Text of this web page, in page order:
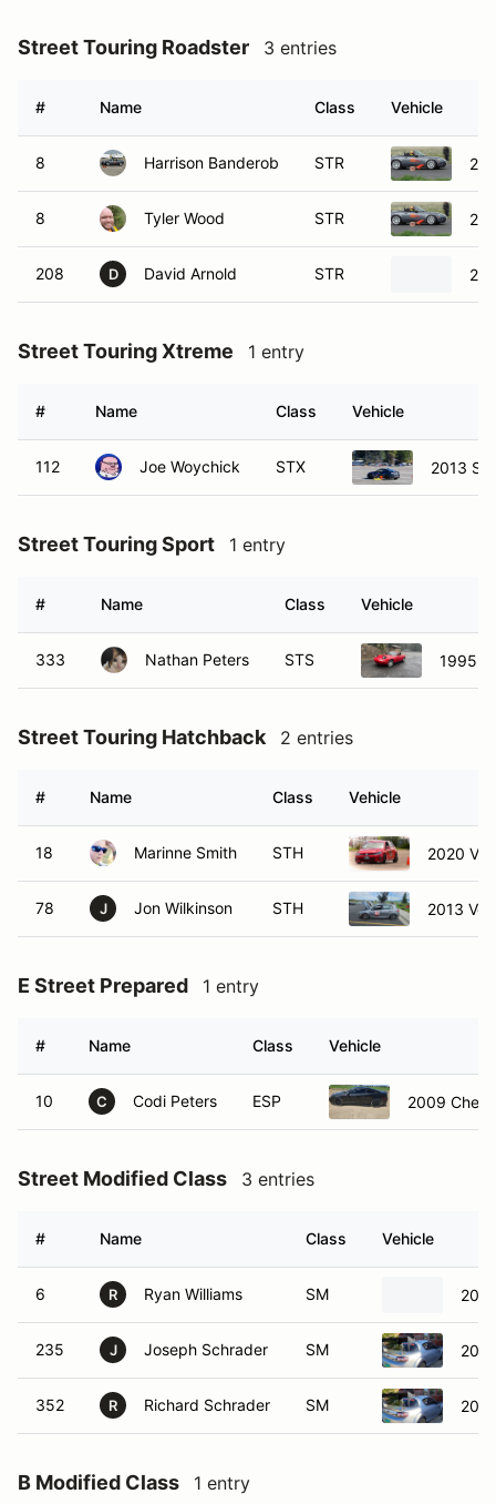
Street Touring Roadster 3 entries
# Name Class Vehicle
8 Harrison Banderob STR
8 Tyler Wood STR
208 D David Arnold STR
Street Touring Xtreme 1 entry
# Name Class Vehicle
112 Joe Woychick STX 2013
Street Touring Sport 1 entry
# Name Class Vehicle
333 Nathan Peters STS 1995
Street Touring Hatchback 2 entries
# Name Class Vehicle
18 Marinne Smith STH 2020
78 J Jon Wilkinson STH 2013
E Street Prepared 1 entry
# Name Class Vehicle
10 C Codi Peters ESP 2009
Street Modified Class 3 entries
# Name Class Vehicle
6 R Ryan Williams SM
235 J Joseph Schrader SM
352 R Richard Schrader SM
B Modified Class 1 entry